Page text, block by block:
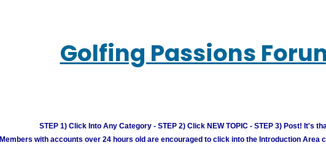
Golfing Passions
STEP 1) Click Into Any Category - STEP 2) Click NEW TOPIC - STEP 3) Post! It's
Members with accounts over 24 hours old are encouraged to click into the Introduction Area